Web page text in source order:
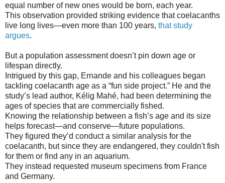
equal number of new ones would be born, each year.
This observation provided striking evidence that coelacanths
live long lives—even more than 100 years, that study
argues.
But a population assessment doesn’t pin down age or
lifespan directly.
Intrigued by this gap, Ernande and his colleagues began
tackling coelacanth age as a “fun side project.” He and the
study’s lead author, Kélig Mahé, had been determining the
ages of species that are commercially fished.
Knowing the relationship between a fish’s age and its size
helps forecast—and conserve—future populations.
They figured they’d conduct a similar analysis for the
coelacanth, but since they are endangered, they couldn't fish
for them or find any in an aquarium.
They instead requested museum specimens from France
and Germany.